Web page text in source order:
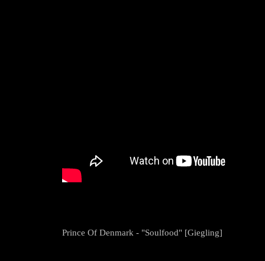
Prince Of Denmark - "Soulfood" [Giegling]